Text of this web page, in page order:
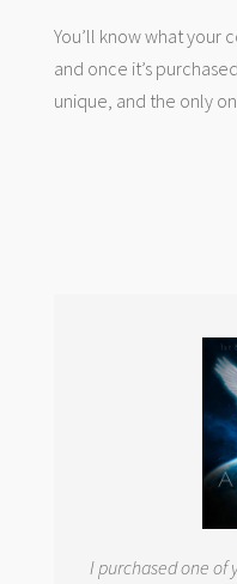
You’ll know what your
and once it’s
unique, and the only
I purchased one of